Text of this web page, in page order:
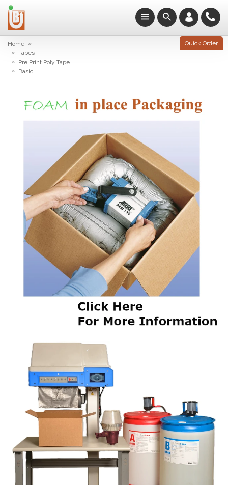
Quick Order
Home »
» Tapes
» Pre Print Poly Tape
» Basic